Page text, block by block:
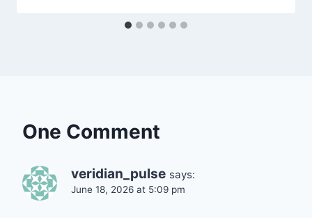
One Comment
veridian_pulse says:
June 18, 2026 at 5:09 pm